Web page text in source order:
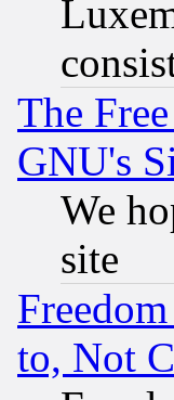
The
GNU's
We
site
to, Not